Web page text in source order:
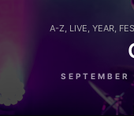
A-Z, LIVE, YEAR,